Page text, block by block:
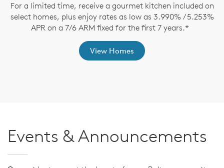
For a limited time, receive a gourmet kitchen included on
select homes, plus enjoy rates as low as 3.990% / 5.253%
APR on a 7/6 ARM fixed for the first 7 years.*
View Homes
Events & Announcements